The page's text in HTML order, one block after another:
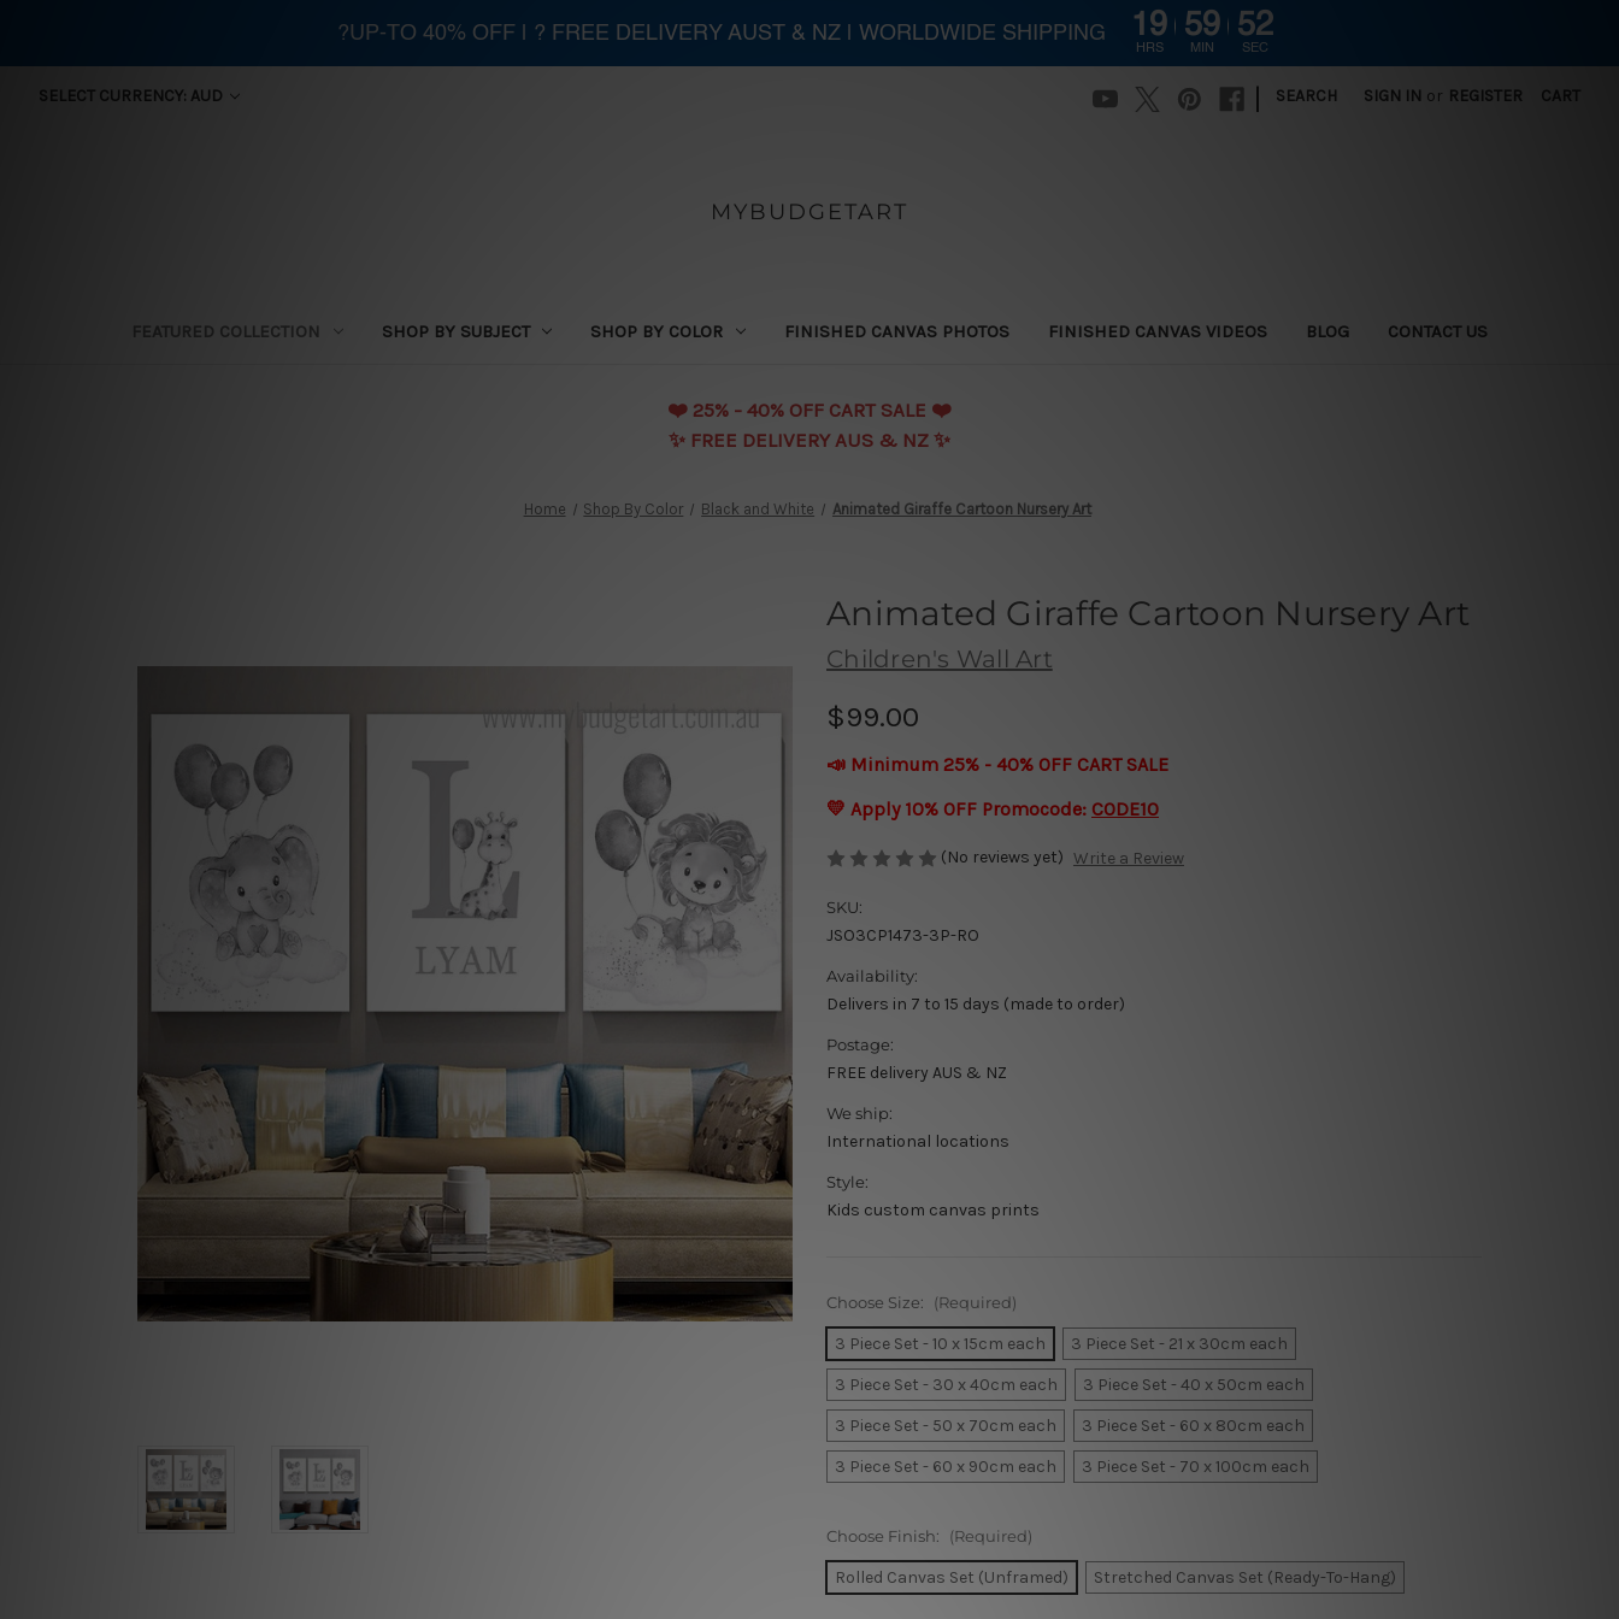
SELECT CURRENCY: AUD SEARCH SIGN IN or REGISTER CART
MYBUDGETART
FEATURED COLLECTION SHOP BY SUBJECT SHOP BY COLOR FINISHED CANVAS PHOTOS FINISHED CANVAS VIDEOS BLOG CONTACT US
❤️️ 25% - 40% OFF CART SALE ❤️️
✨ FREE DELIVERY AUS & NZ ✨
Home Shop By Color Black and White Animated Giraffe Cartoon Nursery Art
Animated Giraffe Cartoon Nursery Art
Children's Wall Art
$99.00
📣 Minimum 25% - 40% OFF CART SALE
💛 Apply 10% OFF Promocode: CODE10
(No reviews yet) Write a Review
SKU:
JSO3CP1473-3P-RO
Availability:
Delivers in 7 to 15 days (made to order)
Postage:
FREE delivery AUS & NZ
We ship:
International locations
Style:
Kids custom canvas prints
Choose Size: (Required)
3 Piece Set - 10 x 15cm each
3 Piece Set - 21 x 30cm each
3 Piece Set - 30 x 40cm each
3 Piece Set - 40 x 50cm each
3 Piece Set - 50 x 70cm each
3 Piece Set - 60 x 80cm each
3 Piece Set - 60 x 90cm each
3 Piece Set - 70 x 100cm each
Choose Finish: (Required)
Rolled Canvas Set (Unframed) Stretched Canvas Set (Ready-To-Hang)
?UP-TO 40% OFF | ? FREE DELIVERY AUST & NZ | WORLDWIDE SHIPPING 19
HRS
59
MIN
51
SEC